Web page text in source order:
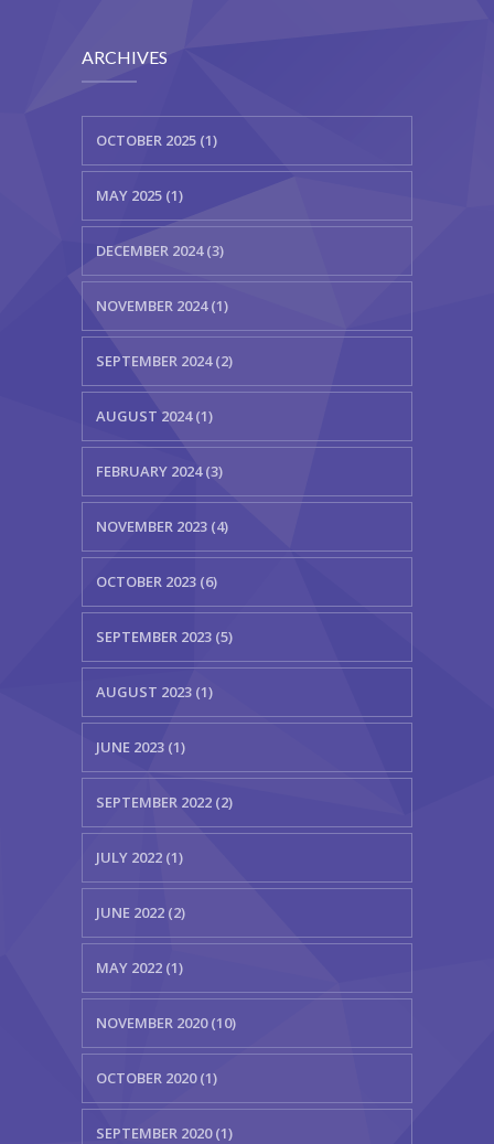
ARCHIVES
OCTOBER 2025 (1)
MAY 2025 (1)
DECEMBER 2024 (3)
NOVEMBER 2024 (1)
SEPTEMBER 2024 (2)
AUGUST 2024 (1)
FEBRUARY 2024 (3)
NOVEMBER 2023 (4)
OCTOBER 2023 (6)
SEPTEMBER 2023 (5)
AUGUST 2023 (1)
JUNE 2023 (1)
SEPTEMBER 2022 (2)
JULY 2022 (1)
JUNE 2022 (2)
MAY 2022 (1)
NOVEMBER 2020 (10)
OCTOBER 2020 (1)
SEPTEMBER 2020 (1)